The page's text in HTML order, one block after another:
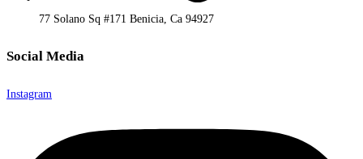
77 Solano Sq #171 Benicia, Ca 94927
Social Media
Instagram